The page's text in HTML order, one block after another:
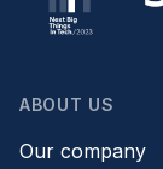
ABOUT US
Our company